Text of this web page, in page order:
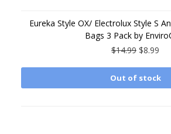
Eureka Style OX/ Electrolux Style S
Bags 3 Pack by
$14.99 $8.99
Out of stock